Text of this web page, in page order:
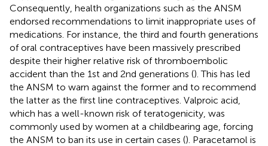
Consequently, health organizations such as the ANSM
endorsed recommendations to limit inappropriate uses of
medications. For instance, the third and fourth generations
of oral contraceptives have been massively prescribed
despite their higher relative risk of thromboembolic
accident than the 1st and 2nd generations (). This has led
the ANSM to warn against the former and to recommend
the latter as the first line contraceptives. Valproic acid,
which has a well-known risk of teratogenicity, was
commonly used by women at a childbearing age, forcing
the ANSM to ban its use in certain cases (). Paracetamol is